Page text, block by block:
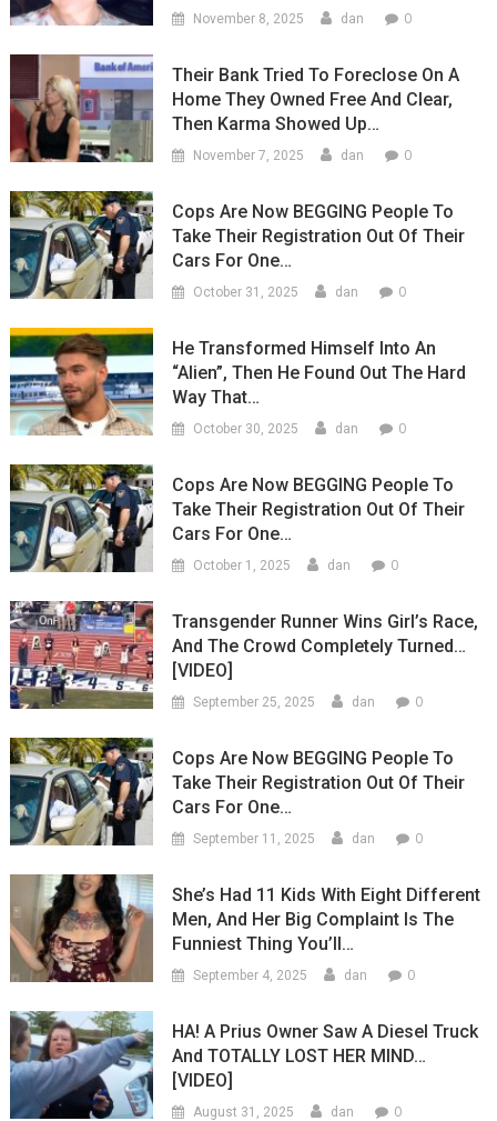
November 8, 2025 dan 0
Their Bank Tried To Foreclose On A
Home They Owned Free And Clear,
Then Karma Showed Up…
November 7, 2025 dan 0
Cops Are Now BEGGING People To
Take Their Registration Out Of Their
Cars For One…
October 31, 2025 dan 0
He Transformed Himself Into An
“Alien”, Then He Found Out The Hard
Way That…
October 30, 2025 dan 0
Cops Are Now BEGGING People To
Take Their Registration Out Of Their
Cars For One…
October 1, 2025 dan 0
Transgender Runner Wins Girl’s Race,
And The Crowd Completely Turned…
[VIDEO]
September 25, 2025 dan 0
Cops Are Now BEGGING People To
Take Their Registration Out Of Their
Cars For One…
September 11, 2025 dan 0
She’s Had 11 Kids With Eight Different
Men, And Her Big Complaint Is The
Funniest Thing You’ll…
September 4, 2025 dan 0
HA! A Prius Owner Saw A Diesel Truck
And TOTALLY LOST HER MIND…
[VIDEO]
August 31, 2025 dan 0